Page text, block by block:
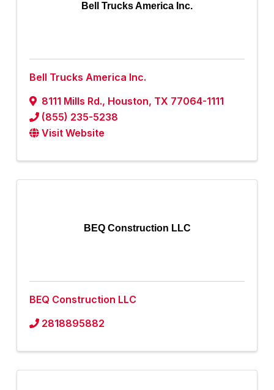
Bell Trucks America Inc.
Bell Trucks America Inc.
8111 Mills Rd., Houston, TX 77064-1111
(855) 235-5238
Visit Website
BEQ Construction LLC
BEQ Construction LLC
2818895882